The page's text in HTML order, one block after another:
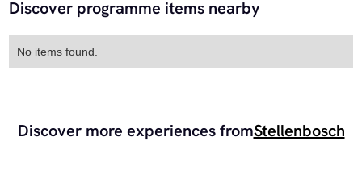
Discover programme items nearby
No items found.
Discover more experiences fromStellenbosch